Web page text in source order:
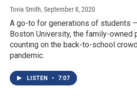
Tovia Smith, September 8, 2020
A go-to for generations of students
Boston University, the family-owned
counting on the back-to-school
pandemic.
LISTEN • 7:07